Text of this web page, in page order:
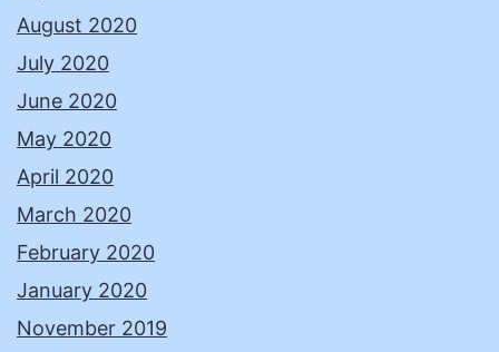
August 2020
July 2020
June 2020
May 2020
April 2020
March 2020
February 2020
January 2020
November 2019